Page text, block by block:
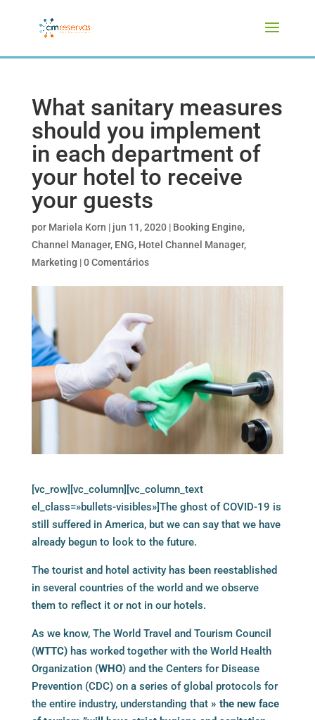
What sanitary measures
should you implement
in each department of
your hotel to receive
your guests
por Mariela Korn | jun 11, 2020| Booking Engine,
Channel Manager, ENG, Hotel Channel Manager,
Marketing |0 Comentários
[vc_row][vc_column][vc_column_text
el_class=»bullets-visibles»]The ghost of COVID-19 is
still suffered in America, but we can say that we have
already begun to look to the future.
The tourist and hotel activity has been reestablished
in several countries of the world and we observe
them to reflect it or not in our hotels.
As we know, The World Travel and Tourism Council
(WTTC)has worked together with the World Health
Organization (WHO) and the Centers for Disease
Prevention (CDC) on a series of global protocols for
the entire industry, understanding that » the new face